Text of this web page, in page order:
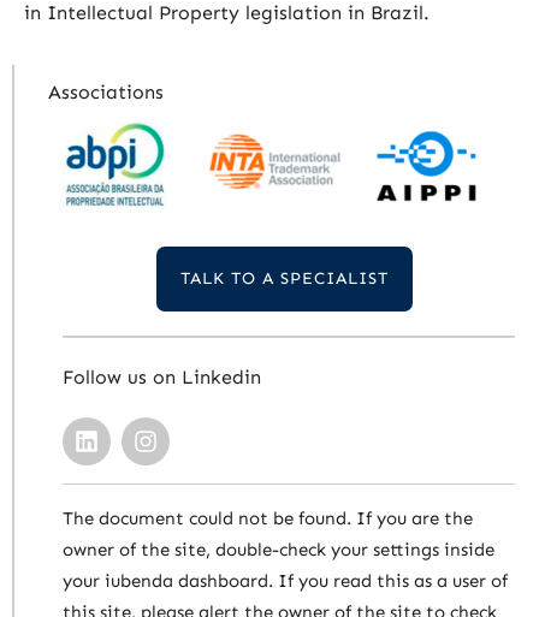
in Intellectual Property legislation in Brazil.
Associations
TALK TO A SPECIALIST
Follow us on Linkedin
The document could not be found. If you are the
owner of the site, double-check your settings inside
your iubenda dashboard. If you read this as a user of
this site, please alert the owner of the site to check